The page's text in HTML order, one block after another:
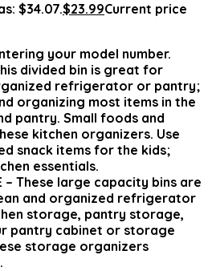
$34.07.$23.99Current price
your model number.
divided bin is great for
refrigerator or pantry;
organizing most items in the
pantry. Small foods and
kitchen organizers. Use
snack items for the kids;
essentials.
– These large capacity bins are
and organized refrigerator
storage, pantry storage,
pantry cabinet or storage
storage organizers